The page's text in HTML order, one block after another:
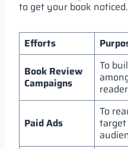
to get your book noticed.
Efforts
Book Review
Campaigns
To
Paid Ads
To
target